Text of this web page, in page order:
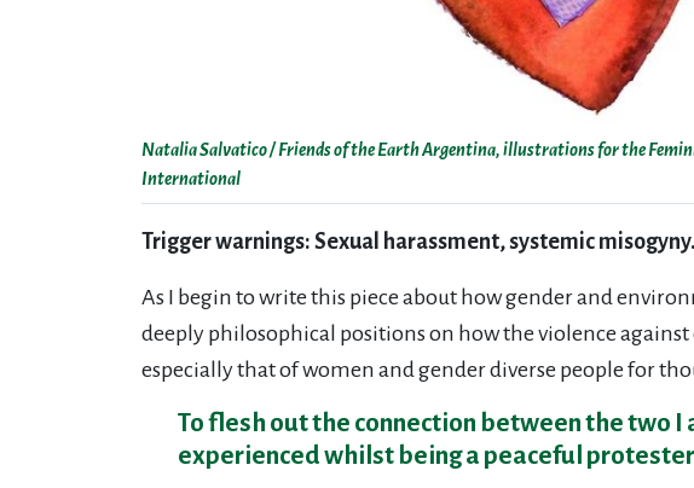
Natalia Salvatico / Friends of the Earth Argentina, illustrations for the
International
Trigger warnings: Sexual harassment, systemic misogyny.
As I begin to write this piece about how gender and
deeply philosophical positions on how the violence
especially that of women and gender diverse people for
To flesh out the connection between the two I
experienced whilst being a peaceful